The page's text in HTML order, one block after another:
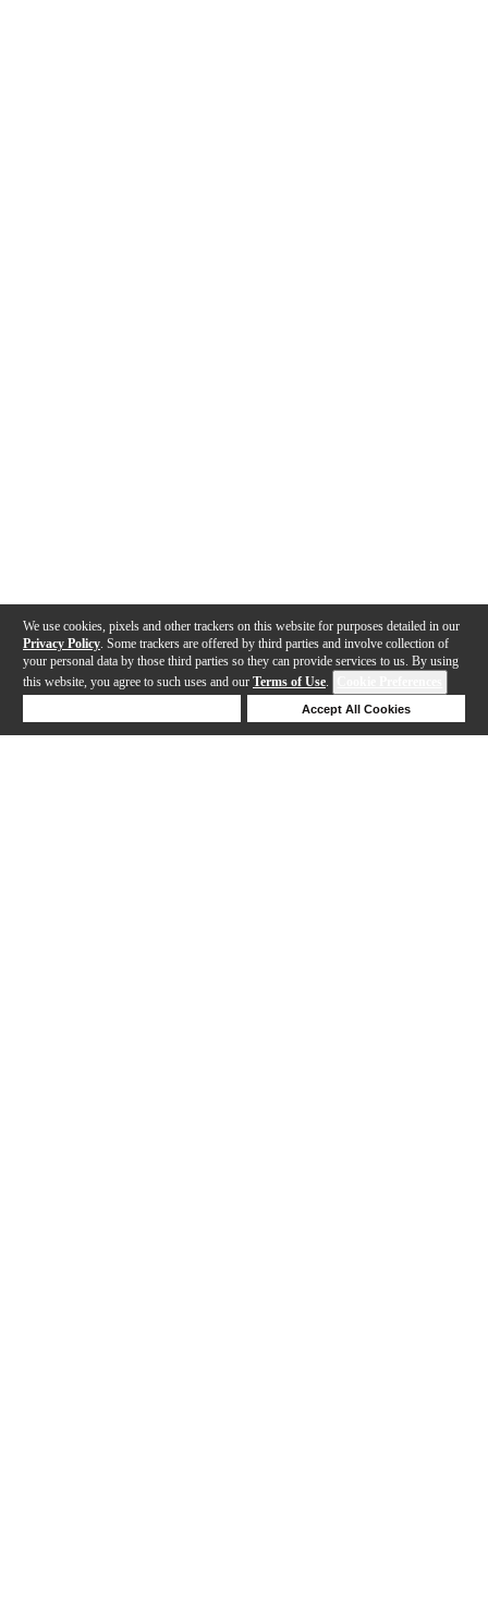
We use cookies, pixels and other trackers on this website for purposes detailed in our
Privacy Policy . Some trackers are offered by third parties and involve collection of
your personal data by those third parties so they can provide services to us. By using
this website, you agree to such uses and our Terms of Use.
Accept All Cookies